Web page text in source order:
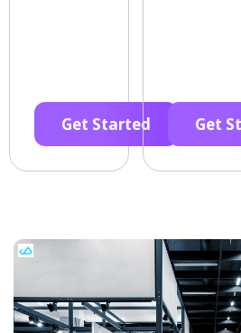
Get Started Get